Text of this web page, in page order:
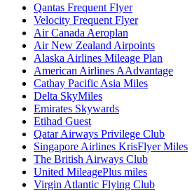
Qantas Frequent Flyer
Velocity Frequent Flyer
Air Canada Aeroplan
Air New Zealand Airpoints
Alaska Airlines Mileage Plan
American Airlines AAdvantage
Cathay Pacific Asia Miles
Delta SkyMiles
Emirates Skywards
Etihad Guest
Qatar Airways Privilege Club
Singapore Airlines KrisFlyer Miles
The British Airways Club
United MileagePlus miles
Virgin Atlantic Flying Club